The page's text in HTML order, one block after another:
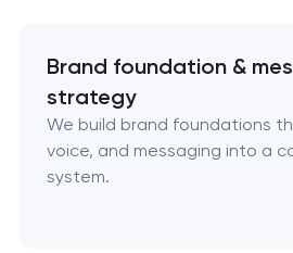
Brand foundation &
strategy
We build brand foundations
voice, and messaging into a
system.